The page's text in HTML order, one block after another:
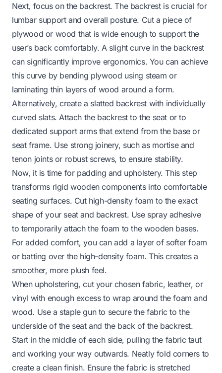
Next, focus on the backrest. The backrest is crucial for
lumbar support and overall posture. Cut a piece of
plywood or wood that is wide enough to support the
user’s back comfortably. A slight curve in the backrest
can significantly improve ergonomics. You can achieve
this curve by bending plywood using steam or
laminating thin layers of wood around a form.
Alternatively, create a slatted backrest with individually
curved slats. Attach the backrest to the seat or to
dedicated support arms that extend from the base or
seat frame. Use strong joinery, such as mortise and
tenon joints or robust screws, to ensure stability.
Now, it is time for padding and upholstery. This step
transforms rigid wooden components into comfortable
seating surfaces. Cut high-density foam to the exact
shape of your seat and backrest. Use spray adhesive
to temporarily attach the foam to the wooden bases.
For added comfort, you can add a layer of softer foam
or batting over the high-density foam. This creates a
smoother, more plush feel.
When upholstering, cut your chosen fabric, leather, or
vinyl with enough excess to wrap around the foam and
wood. Use a staple gun to secure the fabric to the
underside of the seat and the back of the backrest.
Start in the middle of each side, pulling the fabric taut
and working your way outwards. Neatly fold corners to
create a clean finish. Ensure the fabric is stretched